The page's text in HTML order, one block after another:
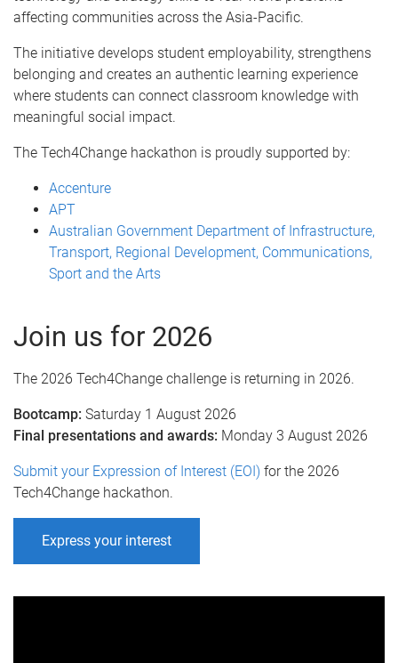
affecting communities across the Asia-Pacific.
The initiative develops student employability, strengthens
belonging and creates an authentic learning experience
where students can connect classroom knowledge with
meaningful social impact.
The Tech4Change hackathon is proudly supported by:
Accenture
APT
Australian Government Department of Infrastructure,
Transport, Regional Development, Communications,
Sport and the Arts
Join us for 2026
The 2026 Tech4Change challenge is returning in 2026.
Bootcamp: Saturday 1 August 2026
Final presentations and awards: Monday 3 August 2026
Submit your Expression of Interest (EOI) for the 2026
Tech4Change hackathon.
Express your interest